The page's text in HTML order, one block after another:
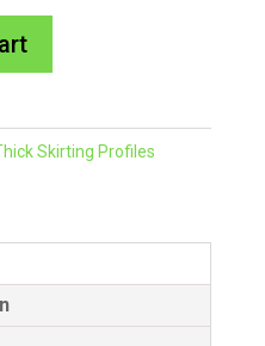
e
r
i
v
Skirting Profiles